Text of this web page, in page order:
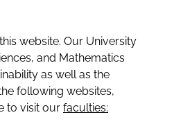
website. Our University
and Mathematics
as well as the
following websites,
to visit our faculties: